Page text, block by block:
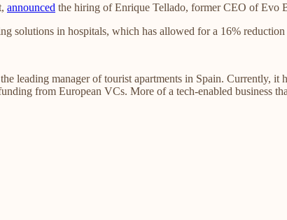
announced the hiring of Enrique Tellado, former CEO of Evo
solutions in hospitals, which has allowed for a 16%
the leading manager of tourist apartments in Spain. Currently, it
from European VCs. More of a tech-enabled business